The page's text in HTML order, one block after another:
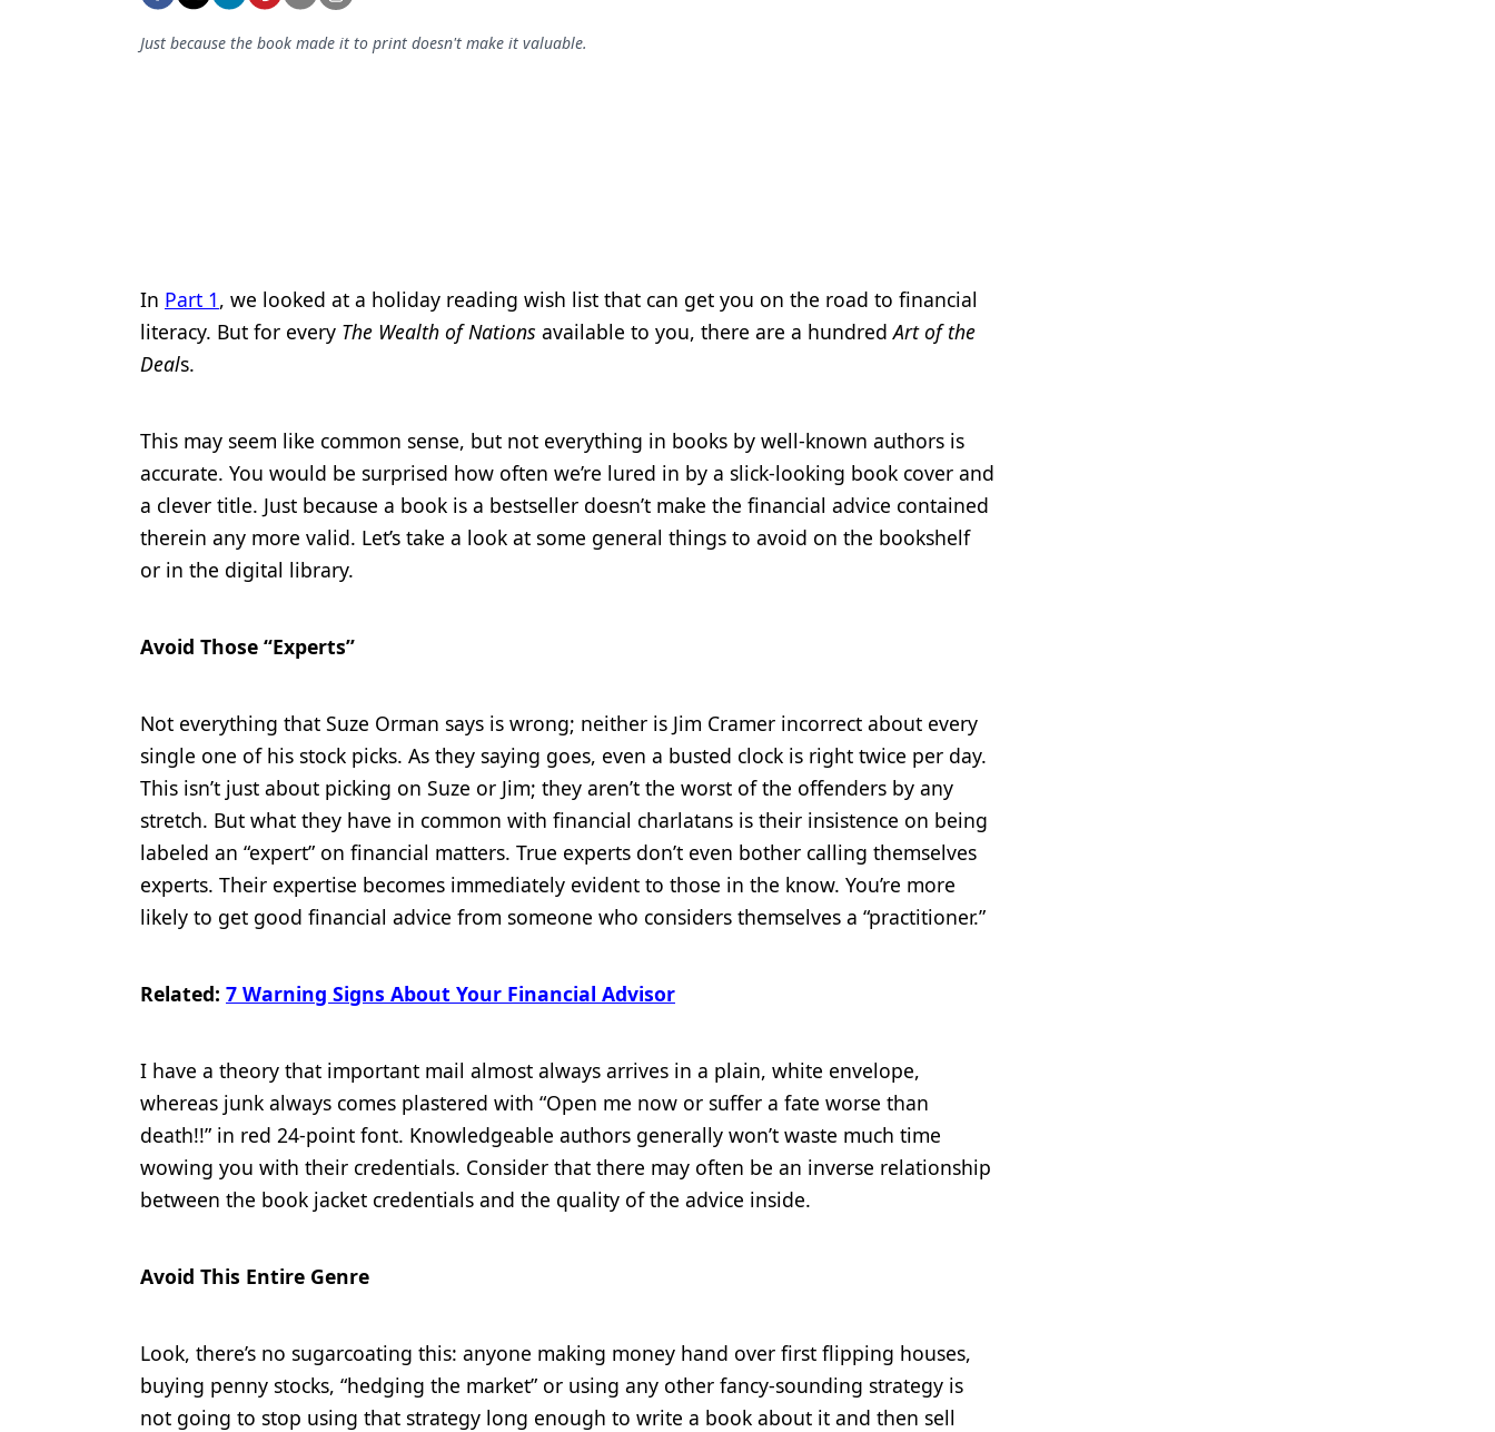
Equipment & Supplies
Oral Care
Oral-Systemic Health
Pediatric Dentistry
Periodontics
Products
Restorative Dentistry
Just because the book made it to print doesn't make it valuable.
In Part 1, we looked at a holiday reading wish list that can get you on the road to financial
literacy. But for every The Wealth of Nations available to you, there are a hundredArt of the
Deals.
This may seem like common sense, but not everything in books by well-known authors is
accurate. You would be surprised how often we’re lured in by a slick-looking book cover and
a clever title. Just because a book is a bestseller doesn’t make the financial advice contained
therein any more valid. Let’s take a look at some general things to avoid on the bookshelf
or in the digital library.
Avoid Those “Experts”
Not everything that Suze Orman says is wrong; neither is Jim Cramer incorrect about every
single one of his stock picks. As they saying goes, even a busted clock is right twice per day.
This isn’t just about picking on Suze or Jim; they aren’t the worst of the offenders by any
stretch. But what they have in common with financial charlatans is their insistence on being
labeled an “expert” on financial matters. True experts don’t even bother calling themselves
experts. Their expertise becomes immediately evident to those in the know. You’re more
likely to get good financial advice from someone who considers themselves a “practitioner.”
Related: 7 Warning Signs About Your Financial Advisor
I have a theory that important mail almost always arrives in a plain, white envelope,
whereas junk always comes plastered with “Open me now or suffer a fate worse than
death!!” in red 24-point font. Knowledgeable authors generally won’t waste much time
wowing you with their credentials. Consider that there may often be an inverse relationship
between the book jacket credentials and the quality of the advice inside.
Avoid This Entire Genre
Look, there’s no sugarcoating this: anyone making money hand over first flipping houses,
buying penny stocks, “hedging the market” or using any other fancy-sounding strategy is
not going to stop using that strategy long enough to write a book about it and then sell